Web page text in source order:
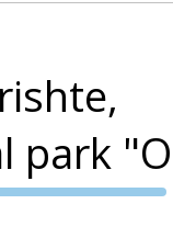
park
PVA EXPO